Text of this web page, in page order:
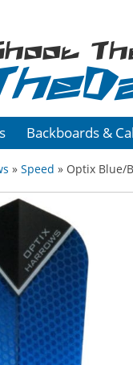
Backboards &
»Speed » Optix Blue/